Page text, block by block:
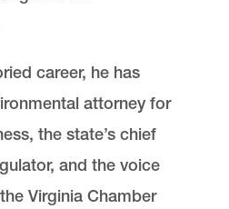
career, he has
attorney for
the state’s chief
and the voice
Virginia Chamber